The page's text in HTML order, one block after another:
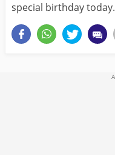
special birthday today.